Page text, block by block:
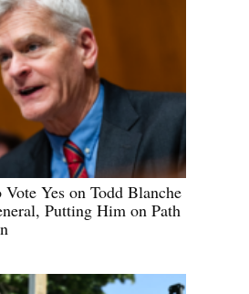
Yes on Todd Blanche
Putting Him on Path